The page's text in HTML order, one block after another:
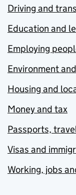
Driving and
Education and
Employing
Environment
Housing and
Money and tax
Passports,
Visas and
Working, jobs